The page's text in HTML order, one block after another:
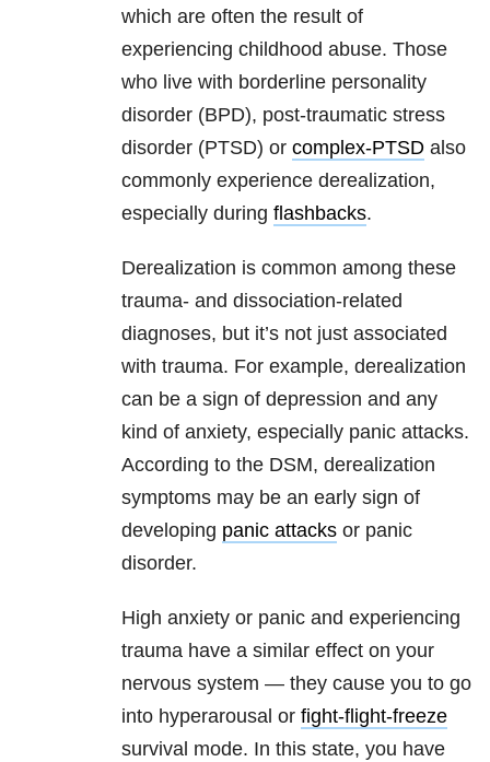
which are often the result of
experiencing childhood abuse. Those
who live with borderline personality
disorder (BPD), post-traumatic stress
disorder (PTSD) or complex-PTSD also
commonly experience derealization,
especially during flashbacks.
Derealization is common among these
trauma- and dissociation-related
diagnoses, but it’s not just associated
with trauma. For example, derealization
can be a sign of depression and any
kind of anxiety, especially panic attacks.
According to the DSM, derealization
symptoms may be an early sign of
developing panic attacks or panic
disorder.
High anxiety or panic and experiencing
trauma have a similar effect on your
nervous system — they cause you to go
into hyperarousal or fight-flight-freeze
survival mode. In this state, you have